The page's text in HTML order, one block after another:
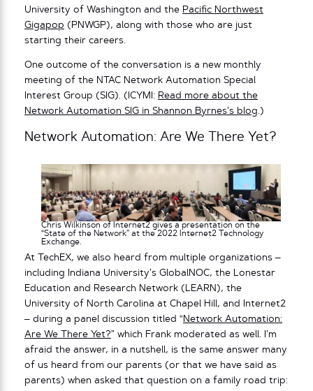
University of Washington and the Pacific Northwest
Gigapop (PNWGP), along with those who are just
starting their careers.
One outcome of the conversation is a new monthly
meeting of the NTAC Network Automation Special
Interest Group (SIG). (ICYMI: Read more about the
Network Automation SIG in Shannon Byrnes’s blog.)
Network Automation: Are We There Yet?
Chris Wilkinson of Internet2 gives a presentation on the
“State of the Network” at the 2022 Internet2 Technology
Exchange.
At TechEX, we also heard from multiple organizations –
including Indiana University’s GlobalNOC, the Lonestar
Education and Research Network (LEARN), the
University of North Carolina at Chapel Hill, and Internet2
– during a panel discussion titled “ Network Automation:
Are We There Yet?” which Frank moderated as well. I’m
afraid the answer, in a nutshell, is the same answer many
of us heard from our parents (or that we have said as
parents) when asked that question on a family road trip: